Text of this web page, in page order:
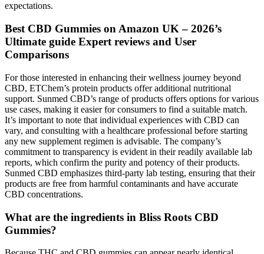
expectations.
Best CBD Gummies on Amazon UK – 2026’s
Ultimate guide Expert reviews and User
Comparisons
For those interested in enhancing their wellness journey beyond
CBD, ETChem’s protein products offer additional nutritional
support. Sunmed CBD’s range of products offers options for various
use cases, making it easier for consumers to find a suitable match.
It’s important to note that individual experiences with CBD can
vary, and consulting with a healthcare professional before starting
any new supplement regimen is advisable. The company’s
commitment to transparency is evident in their readily available lab
reports, which confirm the purity and potency of their products.
Sunmed CBD emphasizes third-party lab testing, ensuring that their
products are free from harmful contaminants and have accurate
CBD concentrations.
What are the ingredients in Bliss Roots CBD
Gummies?